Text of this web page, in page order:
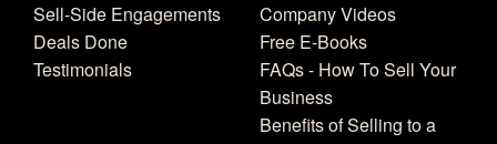
Sell-Side Engagements
Deals Done
Testimonials
Company Videos
Free E-Books
FAQs - How To Sell Your
Business
Benefits of Selling to a